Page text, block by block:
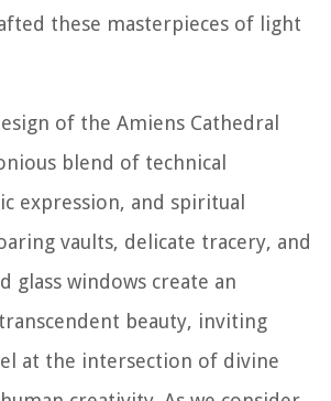
these masterpieces of light
of the Amiens Cathedral
blend of technical
expression, and spiritual
vaults, delicate tracery, and
glass windows create an
beauty, inviting
at the intersection of divine